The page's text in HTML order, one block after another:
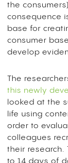
the
consequence
base for
consumer
develop
The
this newly
looked at the
life using
order to
colleagues
their research.
to 14 days of